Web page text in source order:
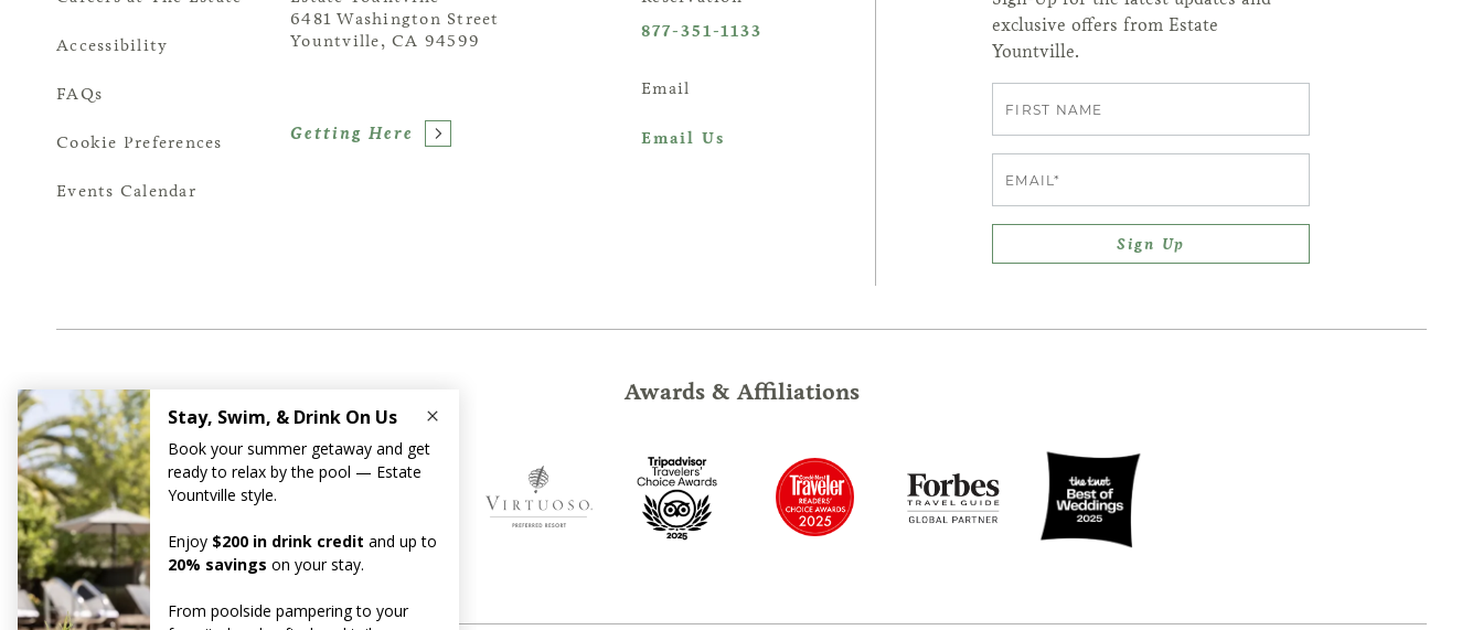
Accessibility
FAQs
Cookie Preferences
Events Calendar
6481 Washington Street
Yountville, CA 94599
Getting Here
877-351-1133
Email
Email Us
exclusive offers from Estate
Yountville.
Sign Up
Awards & Affiliations